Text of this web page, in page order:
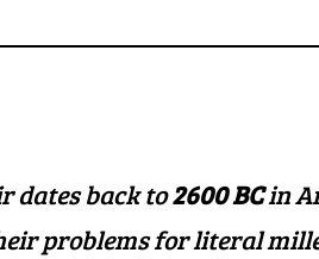
dates back to2600 BCin
problemsfor literal